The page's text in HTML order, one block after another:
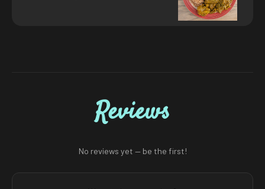
Reviews
No reviews yet — be the first!